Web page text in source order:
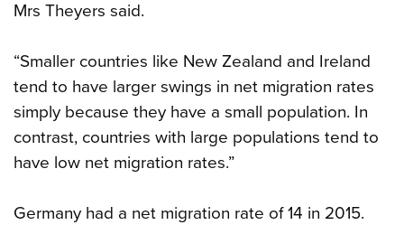
Mrs Theyers said.
“Smaller countries like New Zealand and Ireland
tend to have larger swings in net migration rates
simply because they have a small population. In
contrast, countries with large populations tend to
have low net migration rates.”
Germany had a net migration rate of 14 in 2015.